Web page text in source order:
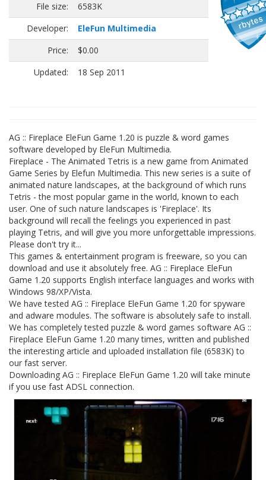
File size:
6583K
Developer:
EleFun Multimedia
Price:
$0.00
Updated:
18 Sep 2011
AG :: Fireplace EleFun Game 1.20 is puzzle & word games
software developed by EleFun Multimedia.
Fireplace - The Animated Tetris is a new game from Animated
Game Series by Elefun Multimedia. This new series is a suite of
animated nature landscapes, at the background of which runs
Tetris - the most popular game in the world, known to each
user. One of such nature landscapes is 'Fireplace'. Its
background will recall the feelings you experienced in past
playing Tetris, and will give you more unforgettable impressions.
Please don't try it...
This games & entertainment program is freeware, so you can
download and use it absolutely free. AG :: Fireplace EleFun
Game 1.20 supports English interface languages and works with
Windows 98/XP/Vista.
We have tested AG :: Fireplace EleFun Game 1.20 for spyware
and adware modules. The software is absolutely safe to install.
We has completely tested puzzle & word games software AG ::
Fireplace EleFun Game 1.20 many times, written and published
the interesting article and uploaded installation file (6583K) to
our fast server.
Downloading AG :: Fireplace EleFun Game 1.20 will take minute
if you use fast ADSL connection.